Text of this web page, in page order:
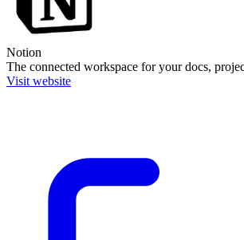
Notion
The connected workspace for your docs,
Visit website